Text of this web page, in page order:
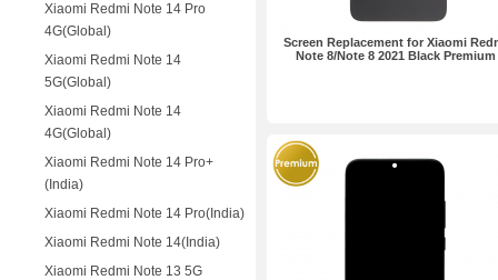
Xiaomi Redmi Note 14 Pro
4G(Global)
Xiaomi Redmi Note 14
5G(Global)
Xiaomi Redmi Note 14
4G(Global)
Xiaomi Redmi Note 14 Pro+
(India)
Xiaomi Redmi Note 14 Pro(India)
Xiaomi Redmi Note 14(India)
Xiaomi Redmi Note 13 5G
Screen Replacement for Xiaomi
Note 8/Note 8 2021 Black Premium